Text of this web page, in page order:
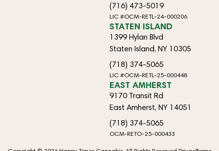
(716) 473-5019
LIC #OCM-RETL-24-000206
STATEN ISLAND
1399 Hylan Blvd
Staten Island, NY 10305
(718) 374-5065
LIC #OCM-RETL-25-000448
EAST AMHERST
9170 Transit Rd
East Amherst, NY 14051
(718) 374-5065
OCM-RETO-25-000433